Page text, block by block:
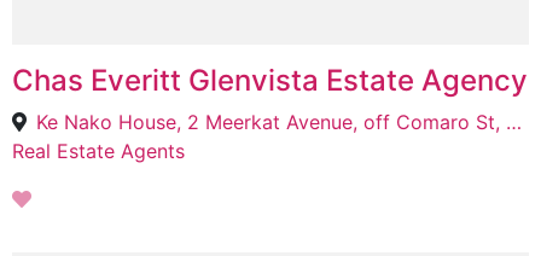
Chas Everitt Glenvista Estate Agency
Ke Nako House, 2 Meerkat Avenue, off Comaro St, Bassonia, Johannesburg South, 2061
Real Estate Agents